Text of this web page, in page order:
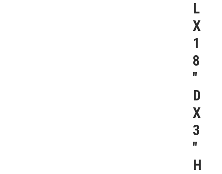
L
X
1
8
″
D
X
3
″
H